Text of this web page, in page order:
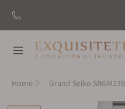
Navigation
Home Grand Seiko SBGM239